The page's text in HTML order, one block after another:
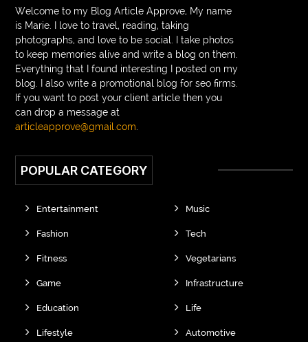
Welcome to my Blog Article Approve, My name
is Marie. I love to travel, reading, taking
photographs, and love to be social. I take photos
to keep memories alive and write a blog on them.
Everything that I found interesting I posted on my
blog. I also write a promotional blog for seo firms.
If you want to post your client article then you
can drop a message at
articleapprove@gmail.com
POPULAR CATEGORY
Entertainment
Fashion
Fitness
Game
Education
Lifestyle
Music
Tech
Vegetarians
Infrastructure
Life
Automotive